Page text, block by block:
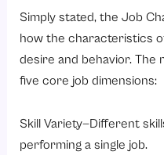
Simply stated, the Job
how the characteristics
desire and behavior. The
five core job dimensions:
Skill Variety—Different
performing a single job.